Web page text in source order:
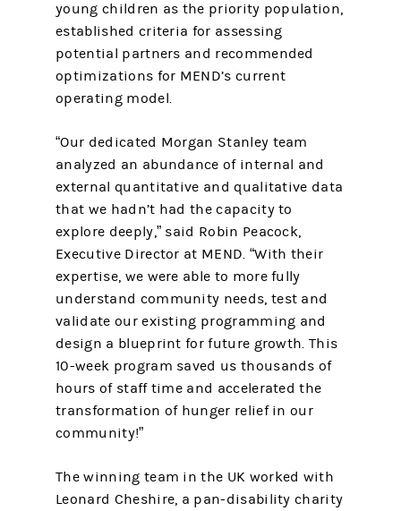
young children as the priority population,
established criteria for assessing
potential partners and recommended
optimizations for MEND’s current
operating model.
“Our dedicated Morgan Stanley team
analyzed an abundance of internal and
external quantitative and qualitative data
that we hadn’t had the capacity to
explore deeply,” said Robin Peacock,
Executive Director at MEND. “With their
expertise, we were able to more fully
understand community needs, test and
validate our existing programming and
design a blueprint for future growth. This
10-week program saved us thousands of
hours of staff time and accelerated the
transformation of hunger relief in our
community!”
The winning team in the UK worked with
Leonard Cheshire, a pan-disability charity